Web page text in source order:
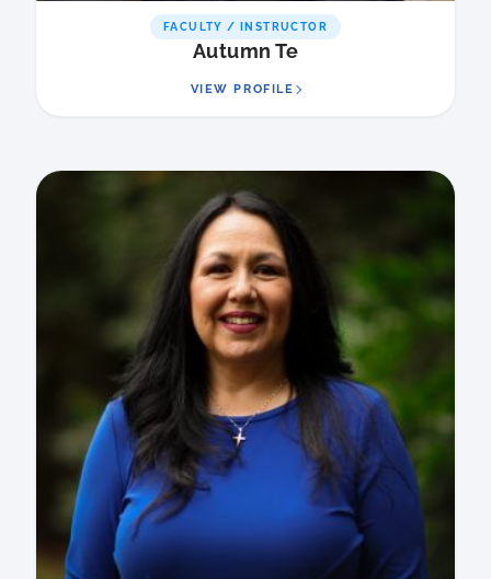
FACULTY / INSTRUCTOR
Autumn Te
VIEW PROFILE